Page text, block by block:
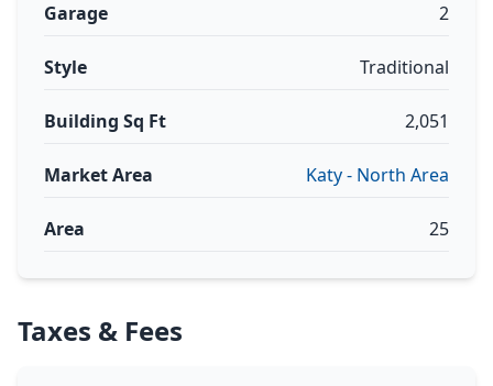
Garage 2
Style Traditional
Building Sq Ft 2,051
Market Area Katy - North Area
Area 25
Taxes & Fees